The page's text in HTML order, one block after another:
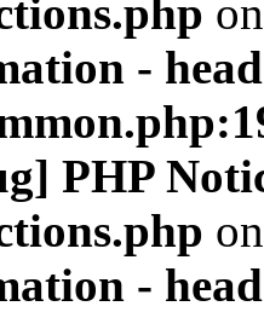
-
PHP
-